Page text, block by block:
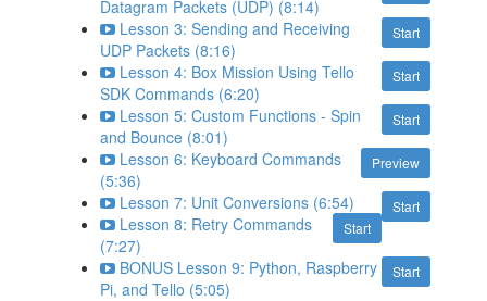
Datagram Packets (UDP) (8:14)
Start
Lesson 3: Sending and Receiving
UDP Packets (8:16)
Start
Lesson 4: Box Mission Using Tello
SDK Commands (6:20)
Start
Lesson 5: Custom Functions - Spin
and Bounce (8:01)
Preview
Lesson 6: Keyboard Commands
(5:36)
Start
Lesson 7: Unit Conversions (6:54)
Start
Lesson 8: Retry Commands
(7:27)
Start
BONUS Lesson 9: Python, Raspberry
Pi, and Tello (5:05)